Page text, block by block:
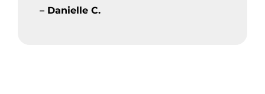
– Danielle C.